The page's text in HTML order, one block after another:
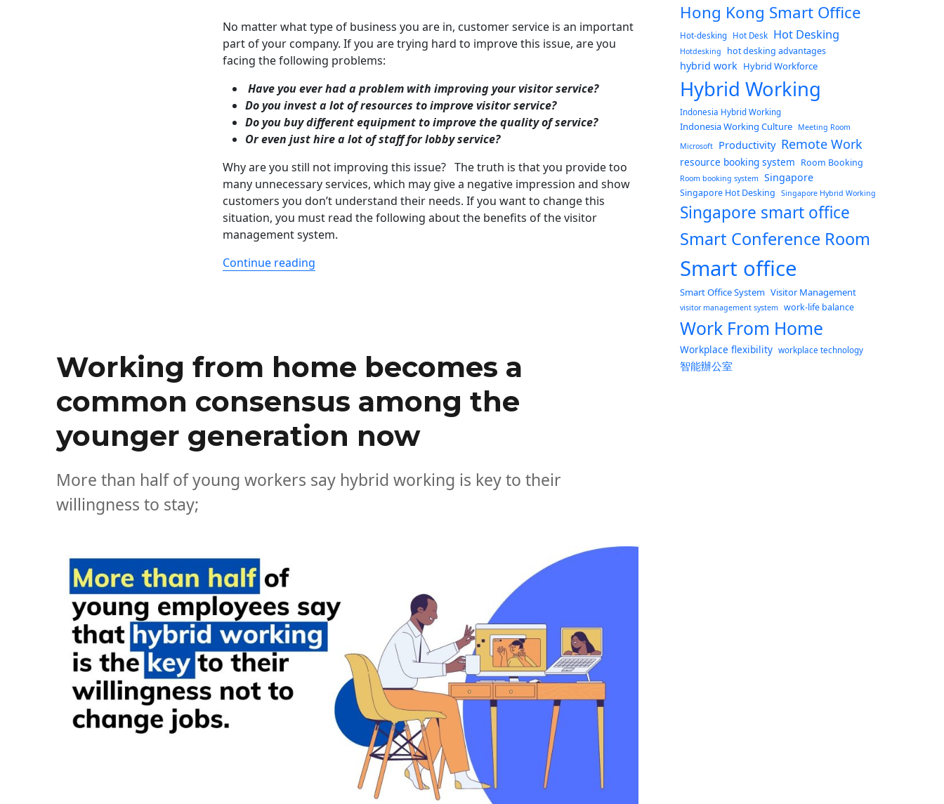
No matter what type of business you are in, customer service is an important
part of your company. If you are trying hard to improve this issue, are you
facing the following problems:
Have you ever had a problem with improving your visitor service?
Do you invest a lot of resources to improve visitor service?
Do you buy different equipment to improve the quality of service?
Or even just hire a lot of staff for lobby service?
Why are you still not improving this issue? The truth is that you provide too
many unnecessary services, which may give a negative impression and show
customers you don’t understand their needs. If you want to change this
situation, you must read the following about the benefits of the visitor
management system.
Continue reading“How To Improve The Visitor Experience Now? “
Working from home becomes a
common consensus among the
younger generation now
More than half of young workers say hybrid working is key to their
willingness to stay;
Hong Kong Smart Office
Hot-desking Hot Desk Hot Desking
Hotdesking hot desking advantages
hybrid work Hybrid Workforce
Hybrid Working
Indonesia Hybrid Working
Indonesia Working Culture
Meeting Room
Microsoft
Productivity Remote Work
resource booking system Room Booking
Room booking system Singapore
Singapore Hot Desking Singapore Hybrid Working
Singapore smart office
Smart Conference Room
Smart office
Smart Office System Visitor Management
visitor management system work-life balance
Work From Home
Workplace flexibility workplace technology
智能辦公室